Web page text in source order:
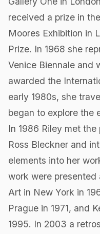
received a prize in
Moores Exhibition in
Prize. In 1968 she
Venice Biennale and
awarded the
early 1980s, she
began to explore the
In 1986 Riley met
Ross Bleckner and
elements into her
work were
Art in New York in
Prague in 1971, and
1995. In 2003 a